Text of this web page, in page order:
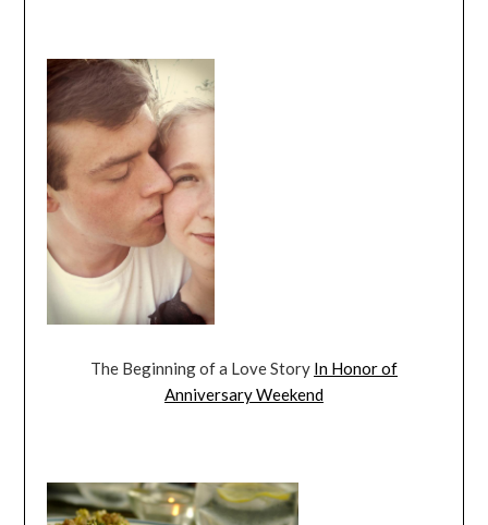
The Beginning of a Love Story In Honor of
Anniversary Weekend